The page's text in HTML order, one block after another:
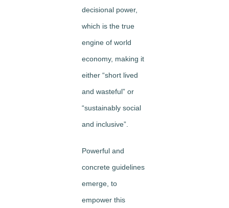
decisional power,
which is the true
engine of world
economy, making it
either “short lived
and wasteful” or
“sustainably social
and inclusive”.
Powerful and
concrete guidelines
emerge, to
empower this